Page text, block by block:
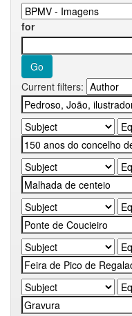
for
Current filters: